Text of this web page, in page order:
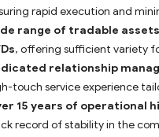
rapid execution and
range of tradable
, offering sufficient variety
relationship
touch service experience
15 years of operational
record of stability in the